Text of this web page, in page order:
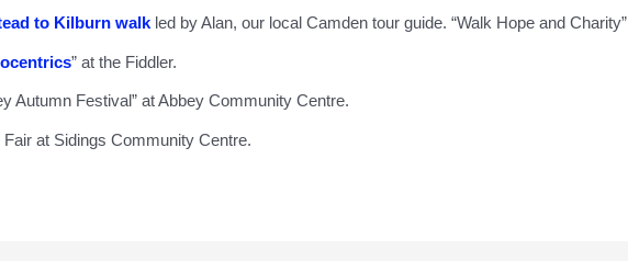
to Kilburn walk led by Alan, our local Camden tour guide. “Walk Hope and Charity”
” at the Fiddler.
Autumn Festival” at Abbey Community Centre.
at Sidings Community Centre.